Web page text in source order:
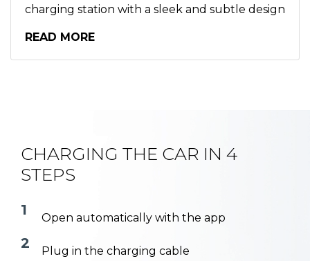
charging station with a sleek and subtle design
READ MORE
CHARGING THE CAR IN 4
STEPS
1 Open automatically with the app
2 Plug in the charging cable